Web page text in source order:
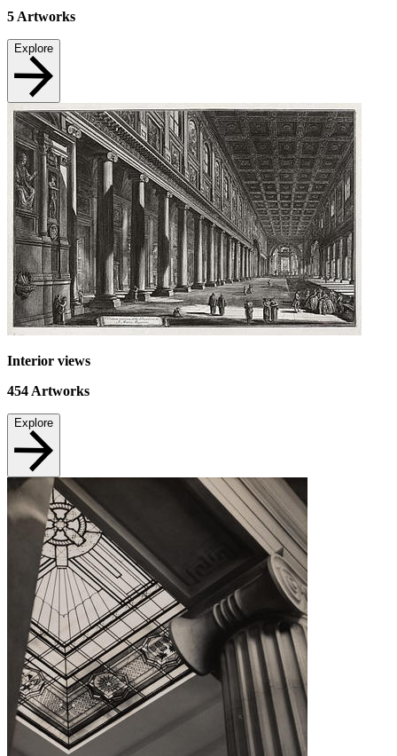
5Artworks
Explore
Interior views
454 Artworks
Explore